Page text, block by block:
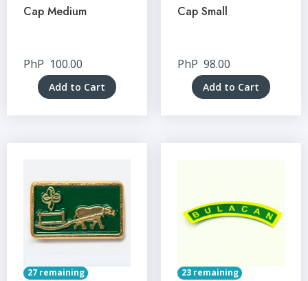
Cap Medium
PhP 100.00
Add to Cart
Cap Small
PhP 98.00
Add to Cart
27 remaining 23 remaining